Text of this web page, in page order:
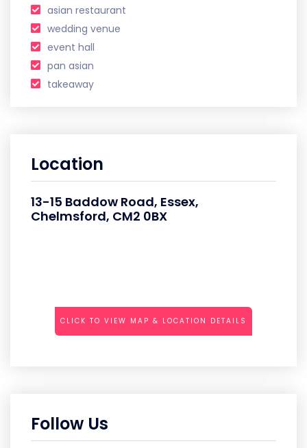
asian restaurant
wedding venue
event hall
pan asian
takeaway
Location
13-15 Baddow Road, Essex,
Chelmsford, CM2 0BX
CLICK TO VIEW MAP & LOCATION DETAILS
Follow Us